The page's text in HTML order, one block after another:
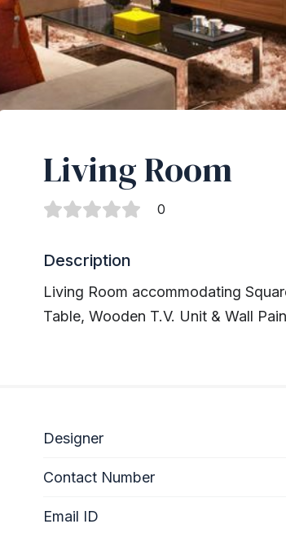
Living Room
0
Description
Living Room accommodating
Table, Wooden T.V. Unit & Wall
Designer
Contact Number
Email ID